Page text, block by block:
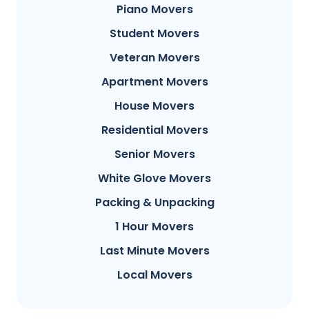
Piano Movers
Student Movers
Veteran Movers
Apartment Movers
House Movers
Residential Movers
Senior Movers
White Glove Movers
Packing & Unpacking
1 Hour Movers
Last Minute Movers
Local Movers